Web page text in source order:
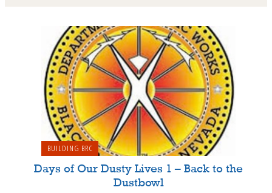
BUILDING BRC
Days of Our Dusty Lives 1 – Back to the
Dustbowl